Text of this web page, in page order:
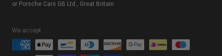
or Porsche Cars GB Ltd., Great Britain
We accept